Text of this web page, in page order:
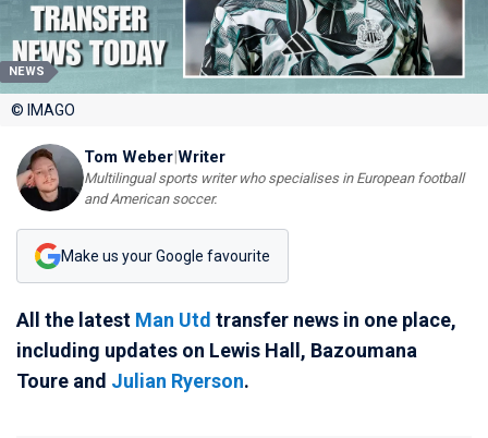
NEWS
© IMAGO
Tom Weber|Writer
Multilingual sports writer who specialises in European football
and American soccer.
Make us your Google favourite
All the latest Man Utd transfer news in one place,
including updates on Lewis Hall, Bazoumana
Toure and Julian Ryerson.